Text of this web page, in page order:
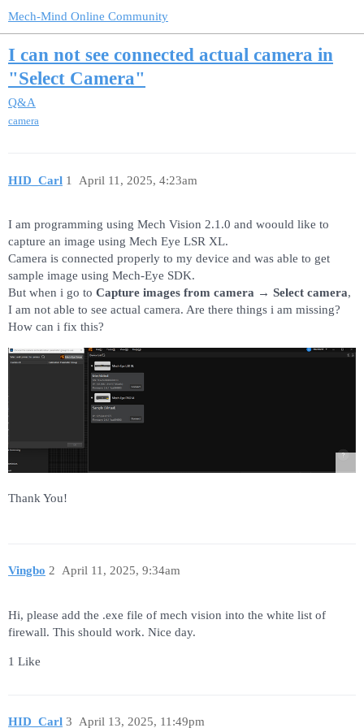
Mech-Mind Online Community
I can not see connected actual camera in
"Select Camera"
Q&A
camera
HID_Carl April 11, 2025, 4:23am
1
I am programming using Mech Vision 2.1.0 and woould like to
capture an image using Mech Eye LSR XL.
Camera is connected properly to my device and was able to get
sample image using Mech-Eye SDK.
But when i go to Capture images from camera → Select camera,
I am not able to see actual camera. Are there things i am missing?
How can i fix this?
Thank You!
Vingbo April 11, 2025, 9:34am
2
Hi, please add the .exe file of mech vision into the white list of
firewall. This should work. Nice day.
1 Like
HID_Carl April 13, 2025, 11:49pm
3